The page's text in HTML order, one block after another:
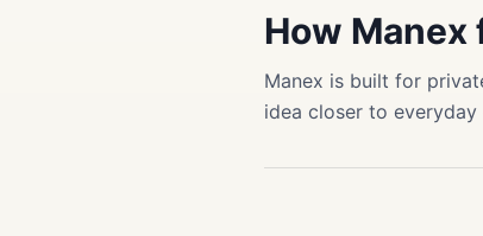
How Manex
Manex is built for
idea closer to